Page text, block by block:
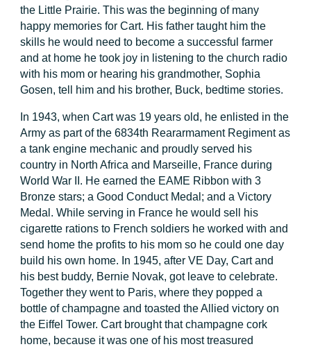
the Little Prairie. This was the beginning of many
happy memories for Cart. His father taught him the
skills he would need to become a successful farmer
and at home he took joy in listening to the church radio
with his mom or hearing his grandmother, Sophia
Gosen, tell him and his brother, Buck, bedtime stories.
In 1943, when Cart was 19 years old, he enlisted in the
Army as part of the 6834th Reararmament Regiment as
a tank engine mechanic and proudly served his
country in North Africa and Marseille, France during
World War II. He earned the EAME Ribbon with 3
Bronze stars; a Good Conduct Medal; and a Victory
Medal. While serving in France he would sell his
cigarette rations to French soldiers he worked with and
send home the profits to his mom so he could one day
build his own home. In 1945, after VE Day, Cart and
his best buddy, Bernie Novak, got leave to celebrate.
Together they went to Paris, where they popped a
bottle of champagne and toasted the Allied victory on
the Eiffel Tower. Cart brought that champagne cork
home, because it was one of his most treasured